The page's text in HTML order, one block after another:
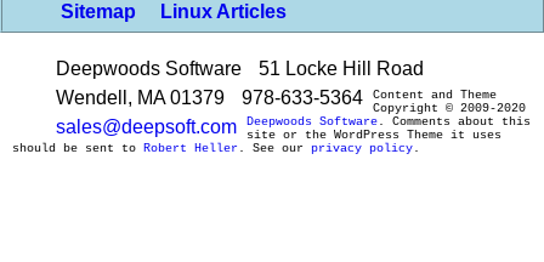
Sitemap
Linux Articles
Deepwoods Software
51 Locke Hill Road
Wendell, MA 01379
978-633-5364
sales@deepsoft.com
Content and Theme
Copyright © 2009-2020
Deepwoods Software. Comments about this
site or the WordPress Theme it uses
should be sent to Robert Heller . See our privacy policy.